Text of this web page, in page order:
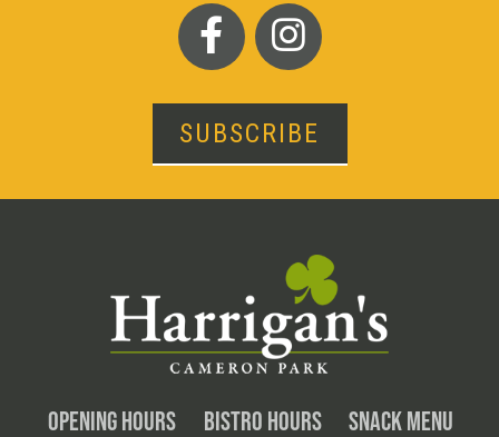
SUBSCRIBE
OPENING HOURS BISTRO HOURS SNACK MENU